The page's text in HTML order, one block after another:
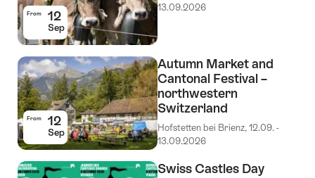
From 12
Sep
13.09.2026
From 12
Sep
Autumn Market and
Cantonal Festival –
northwestern
Switzerland
Hofstetten bei Brienz, 12.09. -
13.09.2026
Swiss Castles Day